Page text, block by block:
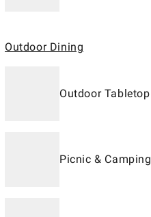
Outdoor Dining
Outdoor Tabletop
Picnic & Camping